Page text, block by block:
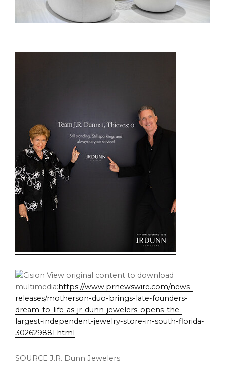
View original content to download
multimedia:https://www.prnewswire.com/news-
releases/motherson-duo-brings-late-founders-
dream-to-life-as-jr-dunn-jewelers-opens-the-
largest-independent-jewelry-store-in-south-florida-
302629881.html
SOURCE J.R. Dunn Jewelers